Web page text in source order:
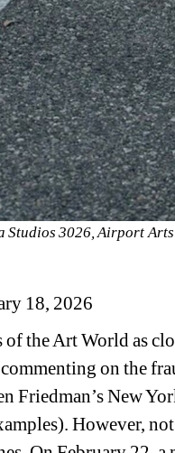
Studios 3026, Airport
18, 2026
the Art World as
on the
Friedman’s New
However,